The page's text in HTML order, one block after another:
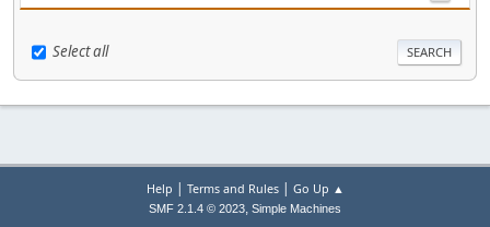
Select all
Help | Terms and Rules| Go Up ▲
SMF 2.1.4 © 2023, Simple Machines